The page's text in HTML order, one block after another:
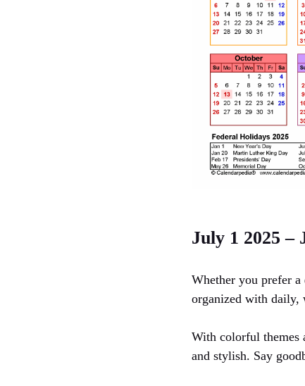
July 1 2025 –
Whether you prefer
organized with daily,
With colorful themes
and stylish. Say